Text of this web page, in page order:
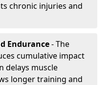
chronic injuries and
Endurance- The
cumulative impact
delays muscle
longer training and